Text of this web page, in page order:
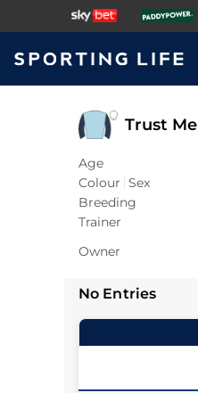
Trust Me
Age
Colour Sex
Breeding
Trainer
Owner
No Entries